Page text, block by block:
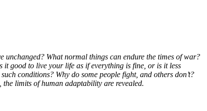
What normal things can endure the times of war?
good to live your life as if everything is fine, or is it less
conditions? Why do some people fight, and others don’t?
limits of human adaptability are revealed.